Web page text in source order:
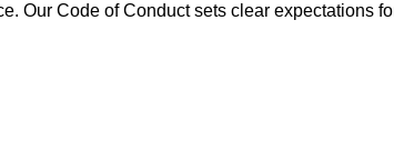
Our Code of Conduct sets clear expectations